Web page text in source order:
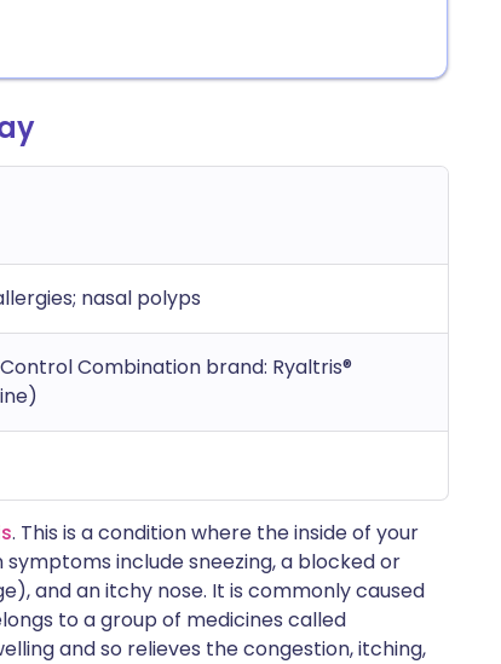
nasal polyps
Combination brand: Ryaltris®
. This is a condition where the inside of your
include sneezing, a blocked or
and an itchy nose. It is commonly caused
to a group of medicines called
and so relieves the congestion, itching,